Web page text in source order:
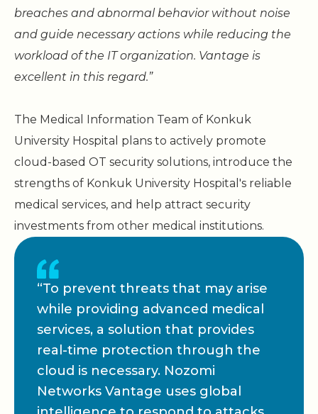
breaches and abnormal behavior without noise
and guide necessary actions while reducing the
workload of the IT organization. Vantage is
excellent in this regard.”
The Medical Information Team of Konkuk
University Hospital plans to actively promote
cloud-based OT security solutions, introduce the
strengths of Konkuk University Hospital's reliable
medical services, and help attract security
investments from other medical institutions.
“To prevent threats that may arise
while providing advanced medical
services, a solution that provides
real-time protection through the
cloud is necessary. Nozomi
Networks Vantage uses global